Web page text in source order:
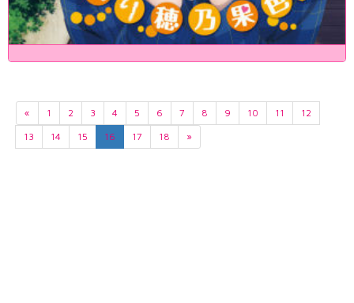
« 1 2 3 4 5 6 7 8 9 10 11
12
13
14 15 16 17 18 »